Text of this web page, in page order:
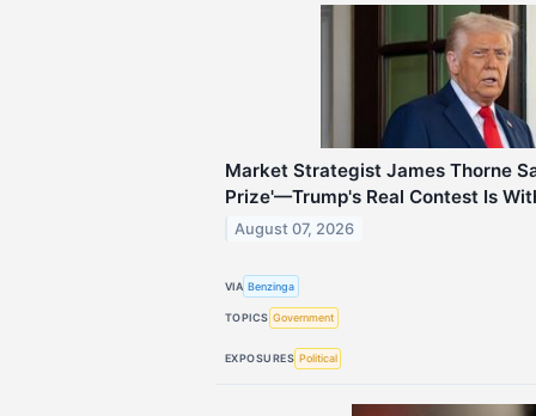
Market Strategist James Thorne
Prize'—Trump's Real Contest Is
August 07, 2026
VIA Benzinga
TOPICS Government
EXPOSURES Political